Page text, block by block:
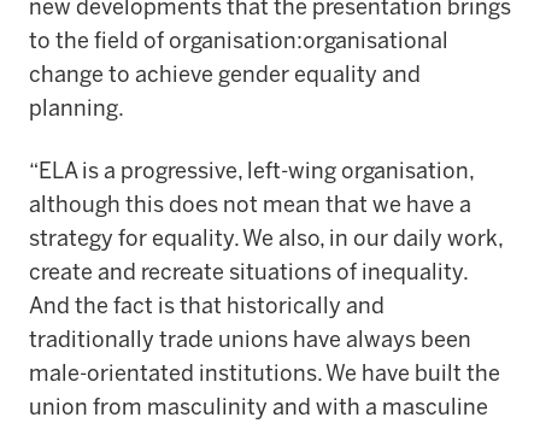
new developments that the presentation brings
to the field of organisation:organisational
change to achieve gender equality and
planning.
“ELA is a progressive, left-wing organisation,
although this does not mean that we have a
strategy for equality. We also, in our daily work,
create and recreate situations of inequality.
And the fact is that historically and
traditionally trade unions have always been
male-orientated institutions. We have built the
union from masculinity and with a masculine